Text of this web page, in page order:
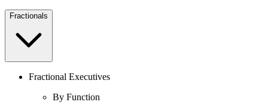
Fractionals
Fractional Executives
By Function